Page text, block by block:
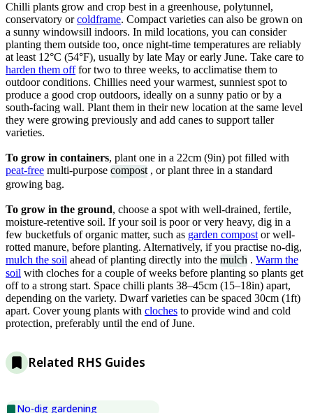
Chilli plants grow and crop best in a greenhouse, polytunnel,
conservatory orcoldframe. Compact varieties can also be grown on
a sunny windowsill indoors. In mild locations, you can consider
planting them outside too, once night-time temperatures are reliably
at least 12°C (54°F), usually by late May or early June. Take care to
harden them offfor two to three weeks, to acclimatise them to
outdoor conditions. Chillies need your warmest, sunniest spot to
produce a good crop outdoors, ideally on a sunny patio or by a
south-facing wall. Plant them in their new location at the same level
they were growing previously and add canes to support taller
varieties.
To grow in containers, plant one in a 22cm (9in) pot filled with
peat-free multi-purpose compost , or plant three in a standard
growing bag.
To grow in the ground, choose a spot with well-drained, fertile,
moisture-retentive soil. If your soil is poor or very heavy, dig in a
few bucketfuls of organic matter, such as garden compost or well-
rotted manure, before planting. Alternatively, if you practise no-dig,
mulch the soil ahead of planting directly into the mulch . Warm the
soil with cloches for a couple of weeks before planting so plants get
off to a strong start. Space chilli plants 38–45cm (15–18in) apart,
depending on the variety. Dwarf varieties can be spaced 30cm (1ft)
apart. Cover young plants with cloches to provide wind and cold
protection, preferably until the end of June.
Related RHS Guides
No-dig gardening